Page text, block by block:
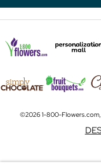
©2026 1-800-